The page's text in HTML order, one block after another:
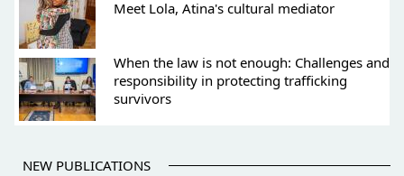
Meet Lola, Atina's cultural mediator
When the law is not enough: Challenges and
responsibility in protecting trafficking
survivors
NEW PUBLICATIONS